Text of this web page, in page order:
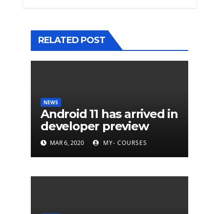
RELATED POST
NEWS
Android 11 has arrived in
developer preview
MAR 6, 2020 MY- COURSES